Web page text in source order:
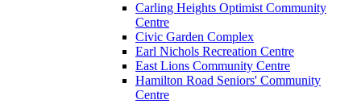
Carling Heights Optimist Community
Centre
Civic Garden Complex
Earl Nichols Recreation Centre
East Lions Community Centre
Hamilton Road Seniors' Community
Centre